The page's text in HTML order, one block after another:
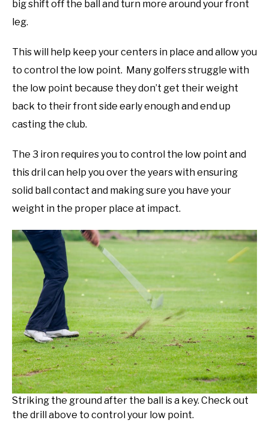
big shift off the ball and turn more around your front
leg.
This will help keep your centers in place and allow you
to control the low point. Many golfers struggle with
the low point because they don’t get their weight
back to their front side early enough and end up
casting the club.
The 3 iron requires you to control the low point and
this dril can help you over the years with ensuring
solid ball contact and making sure you have your
weight in the proper place at impact.
Striking the ground after the ball is a key. Check out
the drill above to control your low point.